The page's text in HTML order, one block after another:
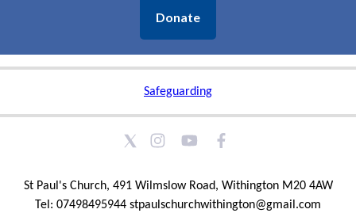
Donate
Safeguarding
St Paul's Church, 491 Wilmslow Road, Withington M20 4AW
Tel: 07498495944 stpaulschurchwithington@gmail.com